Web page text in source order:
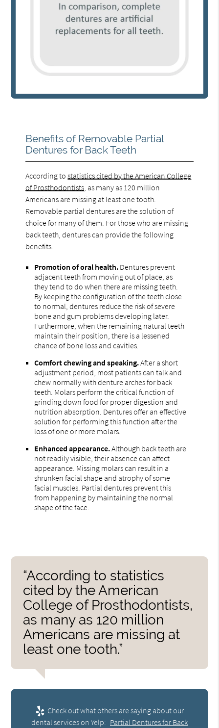
Benefits of Removable Partial
Dentures for Back Teeth
According tostatistics cited by the American College
of Prosthodontists, as many as 120 million
Americans are missing at least one tooth.
Removable partial dentures are the solution of
choice for many of them. For those who are missing
back teeth, dentures can provide the following
benefits:
Promotion of oral health. Dentures prevent
adjacent teeth from moving out of place, as
they tend to do when there are missing teeth.
By keeping the configuration of the teeth close
to normal, dentures reduce the risk of severe
bone and gum problems developing later.
Furthermore, when the remaining natural teeth
maintain their position, there is a lessened
chance of bone loss and cavities.
Comfort chewing and speaking.After a short
adjustment period, most patients can talk and
chew normally with denture arches for back
teeth. Molars perform the critical function of
grinding down food for proper digestion and
nutrition absorption. Dentures offer an effective
solution for performing this function after the
loss of one or more molars.
Enhanced appearance.Although back teeth are
not readily visible, their absence can affect
appearance. Missing molars can result in a
shrunken facial shape and atrophy of some
facial muscles. Partial dentures prevent this
from happening by maintaining the normal
shape of the face.
“According to statistics
cited by the American
College of Prosthodontists,
as many as 120 million
Americans are missing at
least one tooth.”
Check out what others are saying about our
dental services on Yelp: Partial Dentures for Back